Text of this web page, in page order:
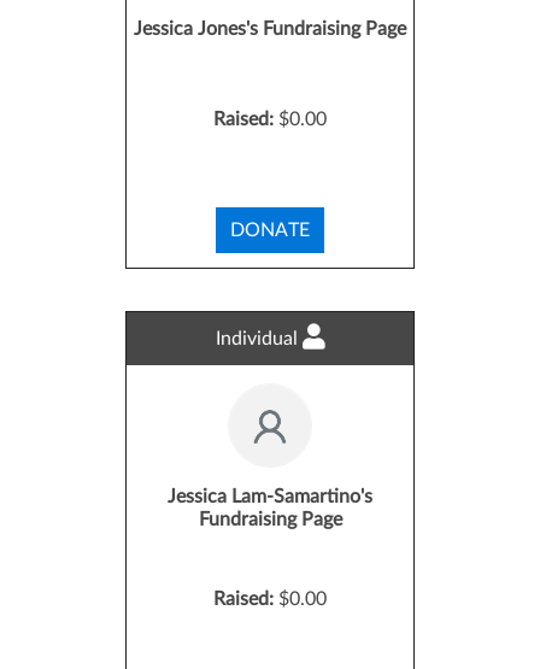
Jessica Jones's Fundraising Page
Raised: $0.00
DONATE
Individual
Jessica Lam-Samartino's
Fundraising Page
Raised: $0.00